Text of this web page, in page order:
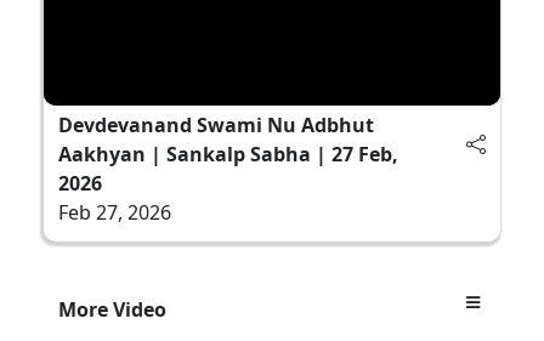
Devdevanand Swami Nu Adbhut
Aakhyan | Sankalp Sabha | 27 Feb,
2026
Feb 27, 2026
More Video